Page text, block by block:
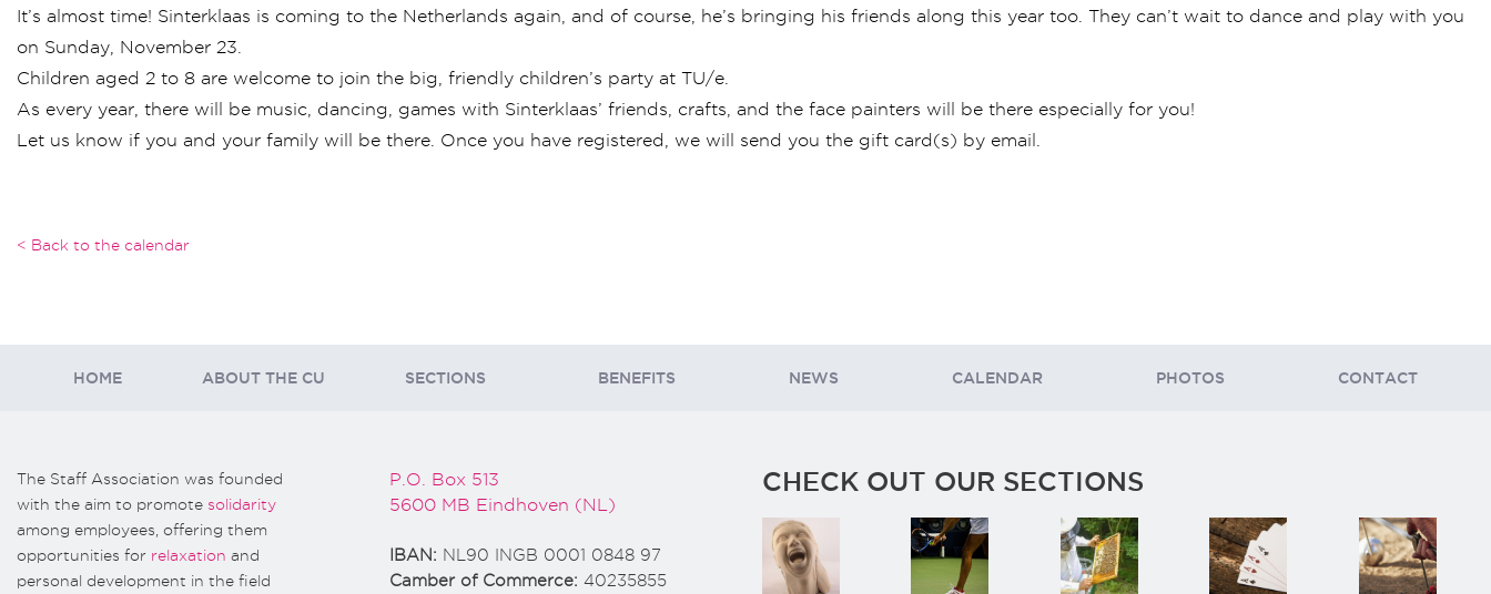
It’s almost time! Sinterklaas is coming to the Netherlands again, and of course, he’s bringing his friends along this year too. They can’t wait to dance and play with you
on Sunday, November 23.
Children aged 2 to 8 are welcome to join the big, friendly children’s party at TU/e.
As every year, there will be music, dancing, games with Sinterklaas’ friends, crafts, and the face painters will be there especially for you!
Let us know if you and your family will be there. Once you have registered, we will send you the gift card(s) by email.
< Back to the calendar
HOME ABOUT THE CU SECTIONS BENEFITS NEWS CALENDAR PHOTOS CONTACT
The Staff Association was founded
with the aim to promote solidarity
among employees, offering them
opportunities for relaxation and
personal development in the field
P.O. Box 513
5600 MB Eindhoven (NL)
IBAN: NL90 INGB 0001 0848 97
Camber of Commerce: 40235855
CHECK OUT OUR SECTIONS